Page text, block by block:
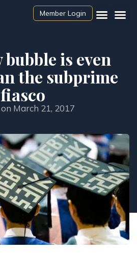
Member Login
is even
the subprime
fiasco
March 21, 2017